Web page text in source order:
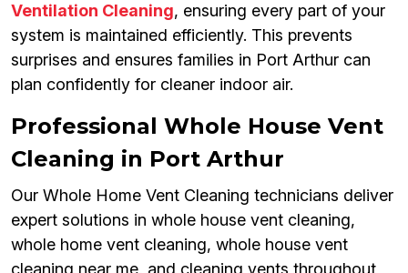
Ventilation Cleaning, ensuring every part of your
system is maintained efficiently. This prevents
surprises and ensures families in Port Arthur can
plan confidently for cleaner indoor air.
Professional Whole House Vent
Cleaning in Port Arthur
Our Whole Home Vent Cleaning technicians deliver
expert solutions in whole house vent cleaning,
whole home vent cleaning, whole house vent
cleaning near me, and cleaning vents throughout